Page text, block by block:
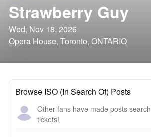
Strawberry Guy
Wed, Nov 18, 2026
Opera House, Toronto, ONTARIO
Browse ISO (In Search Of) Posts
Other fans have made posts
tickets!